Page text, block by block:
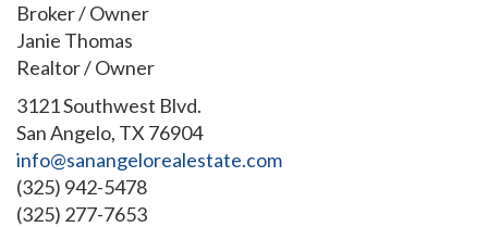
Broker / Owner
Janie Thomas
Realtor / Owner
3121 Southwest Blvd.
San Angelo, TX 76904
info@sanangelorealestate.com
(325) 942-5478
(325) 277-7653